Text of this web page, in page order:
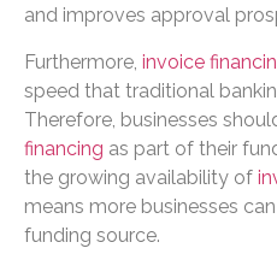
and improves approval
Furthermore, invoice
speed that traditional
Therefore, businesses
financing as part of their
the growing availability of
means more businesses
funding source.